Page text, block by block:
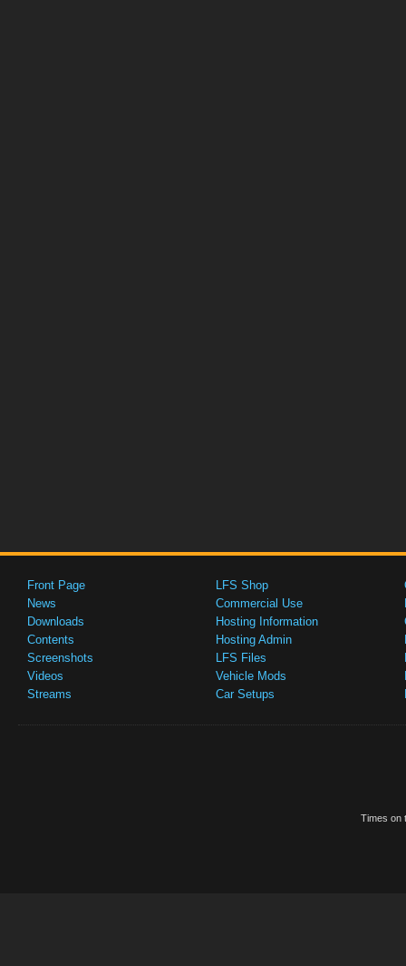
Front Page
News
Downloads
Contents
Screenshots
Videos
Streams
LFS Shop
Commercial Use
Hosting Information
Hosting Admin
LFS Files
Vehicle Mods
Car Setups
Times on